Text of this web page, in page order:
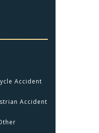
Accident
Accident